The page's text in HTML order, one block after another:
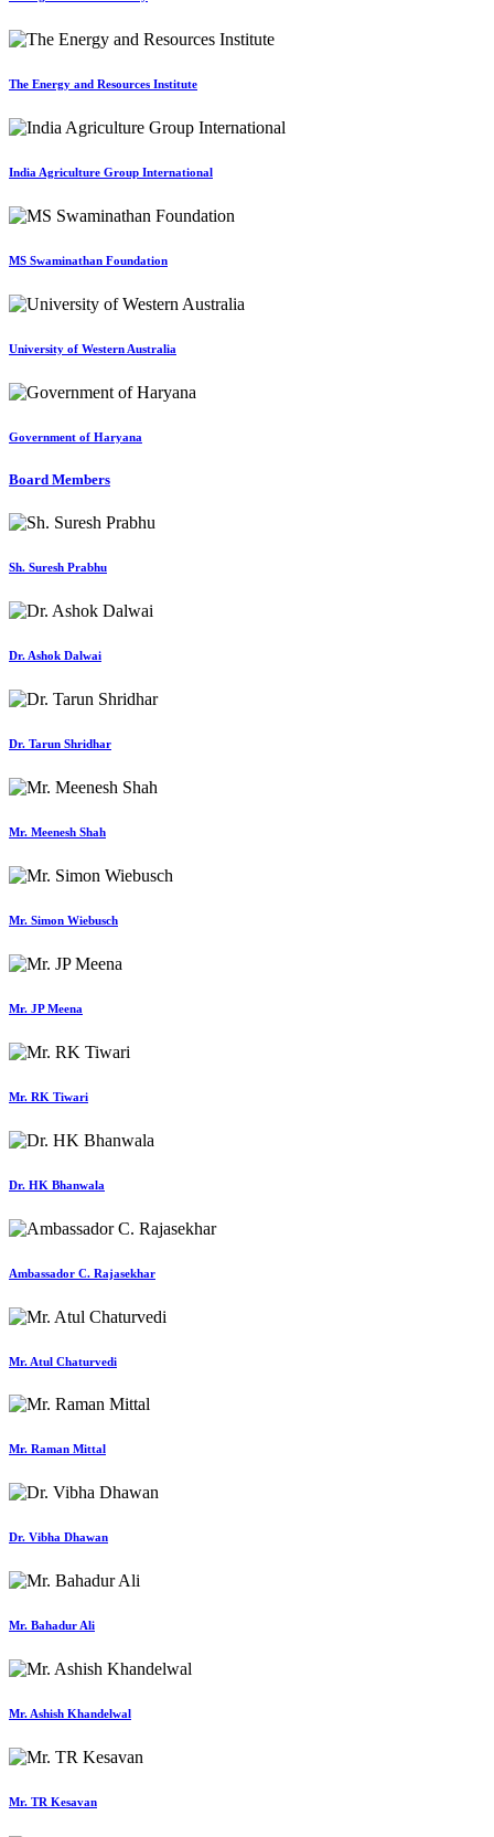
The Energy and Resources Institute
India Agriculture Group International
MS Swaminathan Foundation
University of Western Australia
Government of Haryana
Board Members
Sh. Suresh Prabhu
Dr. Ashok Dalwai
Dr. Tarun Shridhar
Mr. Meenesh Shah
Mr. Simon Wiebusch
Mr. JP Meena
Mr. RK Tiwari
Dr. HK Bhanwala
Ambassador C. Rajasekhar
Mr. Atul Chaturvedi
Mr. Raman Mittal
Dr. Vibha Dhawan
Mr. Bahadur Ali
Mr. Ashish Khandelwal
Mr. TR Kesavan